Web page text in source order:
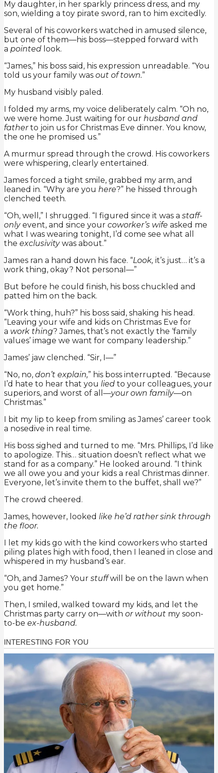
My daughter, in her sparkly princess dress, and my
son, wielding a toy pirate sword, ran to him excitedly.
Several of his coworkers watched in amused silence,
but one of them—his boss—stepped forward with
a pointed look.
“James,” his boss said, his expression unreadable. “You
told us your family was out of town.”
My husband visibly paled.
I folded my arms, my voice deliberately calm. “Oh no,
we were home. Just waiting for our husband and
fatherto join us for Christmas Eve dinner. You know,
the one he promised us.”
A murmur spread through the crowd. His coworkers
were whispering, clearly entertained.
James forced a tight smile, grabbed my arm, and
leaned in. “Why are you here?” he hissed through
clenched teeth.
“Oh, well,” I shrugged. “I figured since it was a staff-
onlyevent, and since your coworker’s wife asked me
what I was wearing tonight, I’d come see what all
the exclusivitywas about.”
James ran a hand down his face. “Look, it’s just… it’s a
work thing, okay? Not personal—”
But before he could finish, his boss chuckled and
patted him on the back.
“Work thing, huh?” his boss said, shaking his head.
“Leaving your wife and kids on Christmas Eve for
a work thing? James, that’s not exactly the ‘family
values’ image we want for company leadership.”
James’ jaw clenched. “Sir, I—”
“No, no, don’t explain,” his boss interrupted. “Because
I’d hate to hear that you lied to your colleagues, your
superiors, and worst of all—your own family—on
Christmas.”
I bit my lip to keep from smiling as James’ career took
a nosedive in real time.
His boss sighed and turned to me. “Mrs. Phillips, I’d like
to apologize. This… situation doesn’t reflect what we
stand for as a company.” He looked around. “I think
we all owe you and your kids a real Christmas dinner.
Everyone, let’s invite them to the buffet, shall we?”
The crowd cheered.
James, however, looked like he’d rather sink through
the floor.
I let my kids go with the kind coworkers who started
piling plates high with food, then I leaned in close and
whispered in my husband’s ear.
“Oh, and James? Your stuffwill be on the lawn when
you get home.”
Then, I smiled, walked toward my kids, and let the
Christmas party carry on—with or without my soon-
to-be ex-husband.